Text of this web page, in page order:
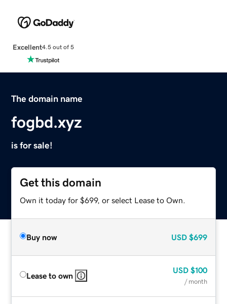
Excellent4.5 out of 5
The domain name
fogbd.xyz
is for sale!
Get this domain
Own it today for $699, or select Lease to Own.
Buy now USD $699
Lease to own
USD $100
/ month